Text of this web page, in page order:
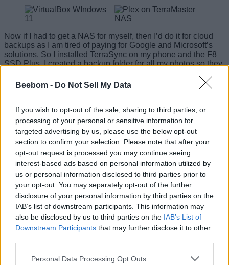
Beebom - Do Not Sell My Data
If you wish to opt-out of the sale, sharing to third parties, or
processing of your personal or sensitive information for
targeted advertising by us, please use the below opt-out
section to confirm your selection. Please note that after your
opt-out request is processed you may continue seeing
interest-based ads based on personal information utilized by
us or personal information disclosed to third parties prior to
your opt-out. You may separately opt-out of the further
disclosure of your personal information by third parties on the
IAB’s list of downstream participants. This information may
also be disclosed by us to third parties on the IAB’s List of
Downstream Participants that may further disclose it to other
Personal Data Processing Opt Outs
Now if I had to get a NAS for myself, then I’d do it for cloud
backups as I am tired of paying for Google and Microsoft’s
solutions. So I installed TerraSync on my phone and the F8
SSD Plus. I created a backup folder for all my photos so they
them wherever I want. And it worked pretty much as you
would expect it to. However, you need to create
an account
Besides that, there’s the TerraPhotos app, which is their
version of Google Photos. TOS also includes BBS or
Business Backup Suite. This is their very own backup
solution that lets you backup your device data to the NAS
according to your preference. So to wrap up this section,
TOS 6 has mostly all the feature sets that a small business
may require for their storage needs. And it all works almost
flawlessly.
Fast Enough to Spoil You
The TerraMaster F8 SSD Plus comes with anIntel i3 N305
speed of3.8GHz. This is coupled with16GB DDR5 RAMbut
32GB at max, but the included RAM should be more than